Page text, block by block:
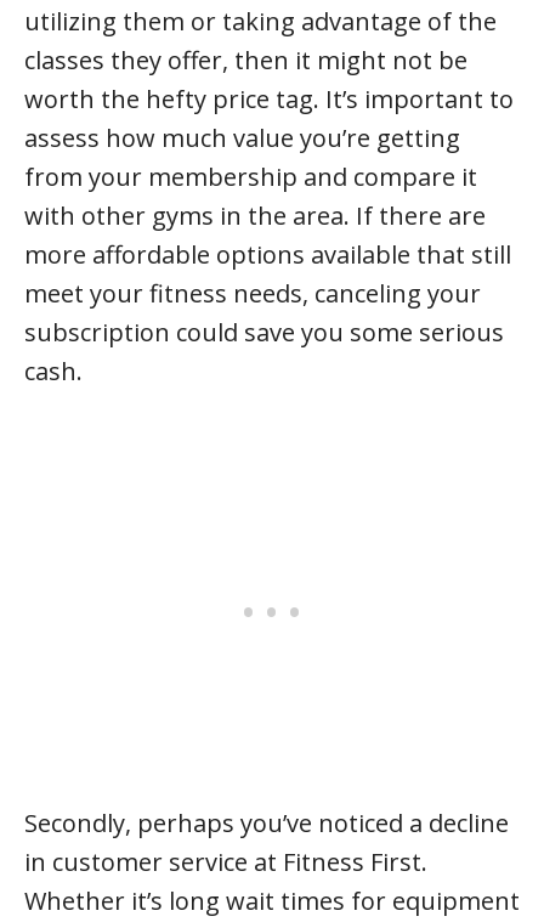
utilizing them or taking advantage of the
classes they offer, then it might not be
worth the hefty price tag. It’s important to
assess how much value you’re getting
from your membership and compare it
with other gyms in the area. If there are
more affordable options available that still
meet your fitness needs, canceling your
subscription could save you some serious
cash.
Secondly, perhaps you’ve noticed a decline
in customer service at Fitness First.
Whether it’s long wait times for equipment